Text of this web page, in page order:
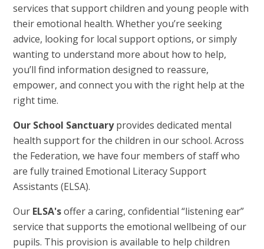
services that support children and young people with
their emotional health. Whether you’re seeking
advice, looking for local support options, or simply
wanting to understand more about how to help,
you’ll find information designed to reassure,
empower, and connect you with the right help at the
right time.
Our School Sanctuaryprovides dedicated mental
health support for the children in our school. Across
the Federation, we have four members of staff who
are fully trained Emotional Literacy Support
Assistants (ELSA).
Our ELSA'soffer a caring, confidential “listening ear”
service that supports the emotional wellbeing of our
pupils. This provision is available to help children